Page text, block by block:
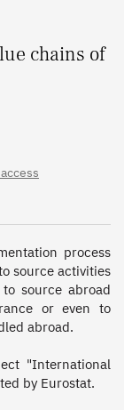
chains of
process
source activities
source abroad
or even to
abroad.
"International
by Eurostat.